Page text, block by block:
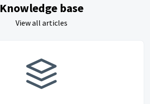
Knowledge base
View all articles